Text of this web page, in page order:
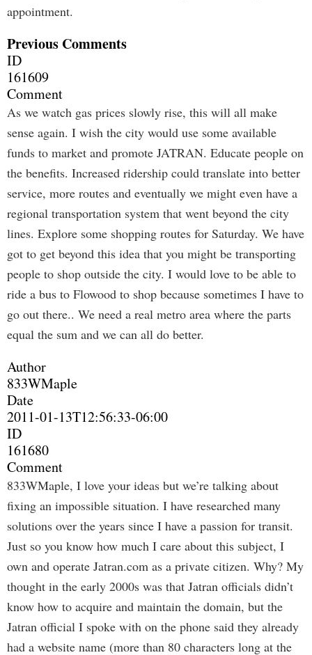
appointment.
Previous Comments
ID
161609
Comment
As we watch gas prices slowly rise, this will all make
sense again. I wish the city would use some available
funds to market and promote JATRAN. Educate people on
the benefits. Increased ridership could translate into better
service, more routes and eventually we might even have a
regional transportation system that went beyond the city
lines. Explore some shopping routes for Saturday. We have
got to get beyond this idea that you might be transporting
people to shop outside the city. I would love to be able to
ride a bus to Flowood to shop because sometimes I have to
go out there.. We need a real metro area where the parts
equal the sum and we can all do better.
Author
833WMaple
Date
2011-01-13T12:56:33-06:00
ID
161680
Comment
833WMaple, I love your ideas but we’re talking about
fixing an impossible situation. I have researched many
solutions over the years since I have a passion for transit.
Just so you know how much I care about this subject, I
own and operate Jatran.com as a private citizen. Why? My
thought in the early 2000s was that Jatran officials didn’t
know how to acquire and maintain the domain, but the
Jatran official I spoke with on the phone said they already
had a website name (more than 80 characters long at the